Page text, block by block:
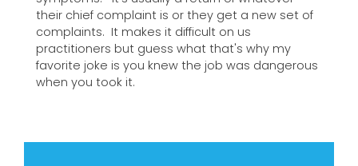
their chief complaint is or they get a new set of
complaints. It makes it difficult on us
practitioners but guess what that's why my
favorite joke is you knew the job was dangerous
when you took it.